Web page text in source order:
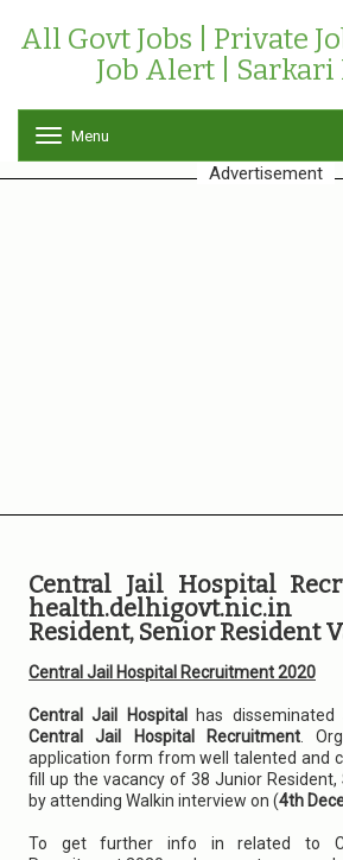
All Govt Jobs | Private
Job Alert |
o
g
Menu
Advertisement
Central Jail Hospital
Resident, Senior Resident
Central Jail Hospital Recruitment 2020
Central Jail Hospital
has
Central Jail Hospital Recruitment .
application form from well talented and
fill up the vacancy of 38 Junior Resident,
by attending Walkin interview on (4th
To get further info in related to